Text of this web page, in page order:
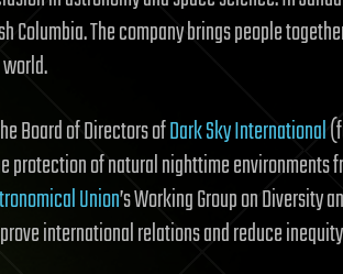
Columbia. The company brings people
Board of Directors ofDark Sky International
protection of natural nighttime environments
Union’s Working Group on Diversity
international relations and reduce